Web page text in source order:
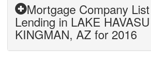
Mortgage Company
Lending in LAKE
KINGMAN, AZ for 2016